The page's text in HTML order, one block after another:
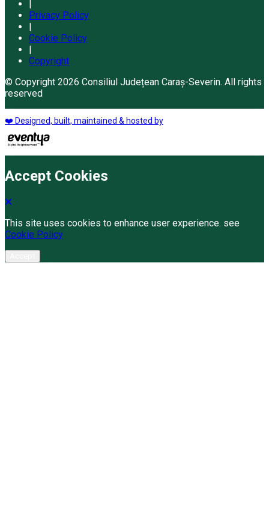
Privacy Policy
|
Cookie Policy
|
Copyright
© Copyright 2026 Consiliul Județean Caraș-Severin. All rights
reserved
❤️ Designed, built, maintained & hosted by
Accept Cookies
This site uses cookies to enhance user experience. see
Cookie Policy